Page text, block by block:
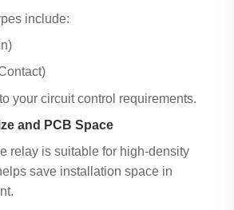
include:
your circuit control requirements.
and PCB Space
relay is suitable for high-density
save installation space in